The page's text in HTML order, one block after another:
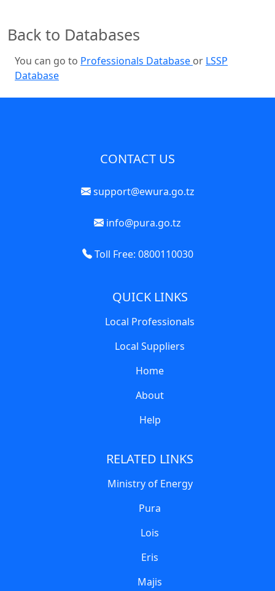
Back to Databases
You can go to Professionals Database or LSSP
Database
CONTACT US
support@ewura.go.tz
info@pura.go.tz
Toll Free: 0800110030
QUICK LINKS
Local Professionals
Local Suppliers
Home
About
Help
RELATED LINKS
Ministry of Energy
Pura
Lois
Eris
Majis